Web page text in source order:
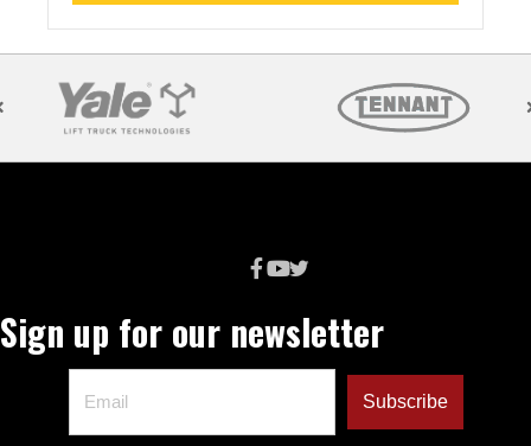
Sign up for our newsletter